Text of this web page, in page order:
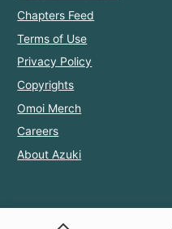
Chapters Feed
Terms of Use
Privacy Policy
Copyrights
Omoi Merch
Careers
About Azuki